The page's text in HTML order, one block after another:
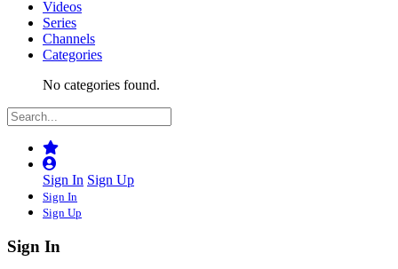
Videos
Series
Channels
Categories
No categories found.
Sign In Sign Up
Sign In
Sign Up
Sign In